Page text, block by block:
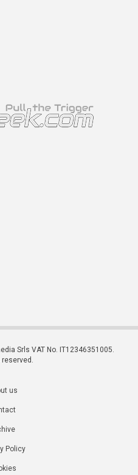
Srls VAT No. IT12346351005.
us
Policy